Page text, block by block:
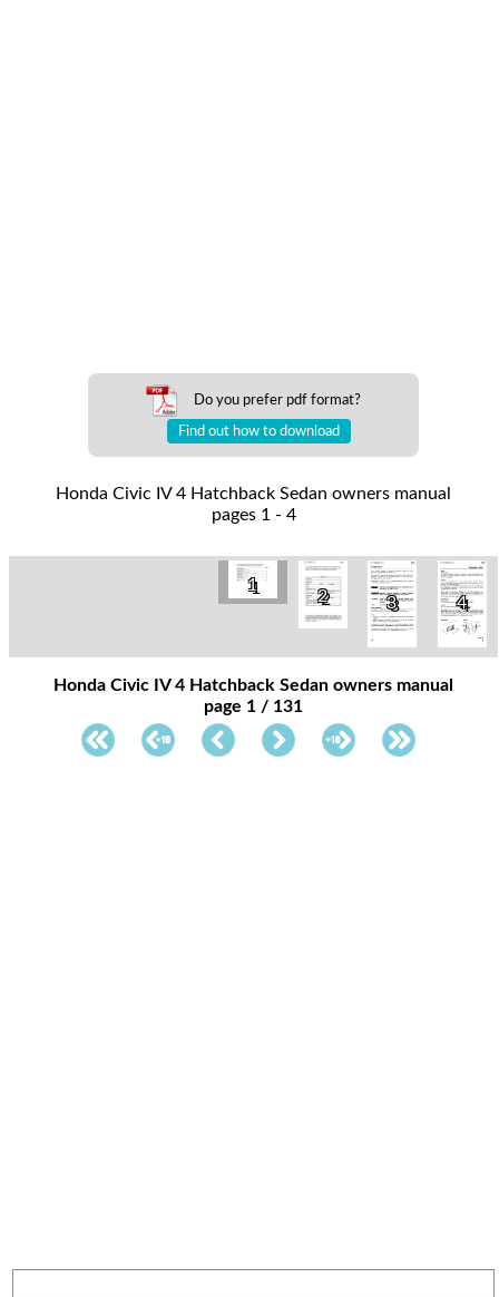
Do you prefer pdf format?
Find out how to download
Honda Civic IV 4 Hatchback Sedan owners manual
pages 1 - 4
1
2 3 4
Honda Civic IV 4 Hatchback Sedan owners manual
page 1 / 131